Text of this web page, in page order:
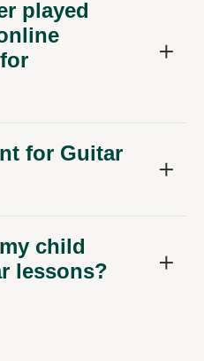
played
for Guitar
child
lessons?